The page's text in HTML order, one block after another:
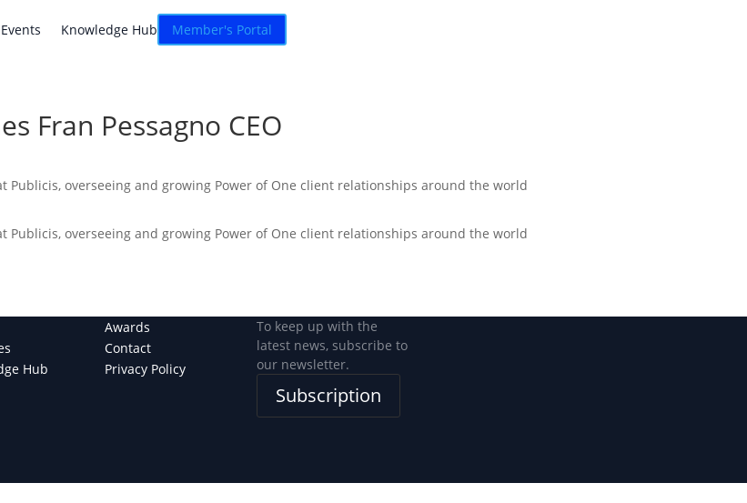
EACA Events Knowledge Hub Connexion
Knowledge Hub Member's Portal
Fran Pessagno CEO
overseeing and growing Power of One client relationships around the world
overseeing and growing Power of One client relationships around the world
Hub
Awards
Contact
Privacy Policy
To keep up with the
latest news, subscribe to
our newsletter.
Subscription